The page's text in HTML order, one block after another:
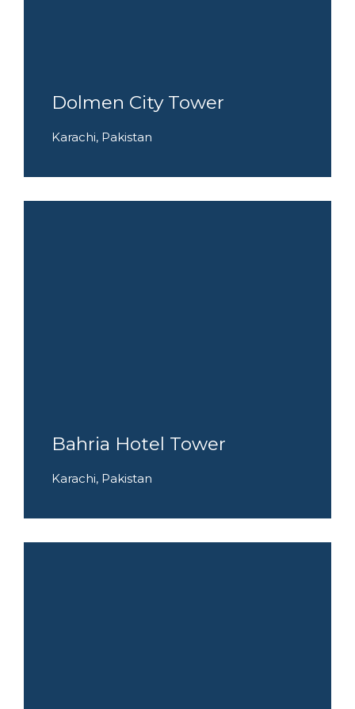
Dolmen City Tower
Karachi, Pakistan
Bahria Hotel Tower
Karachi, Pakistan